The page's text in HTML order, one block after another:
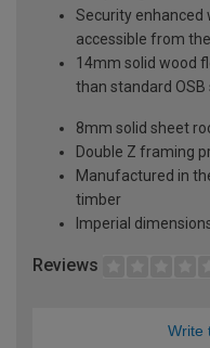
Security enhanced
accessible from
14mm solid wood
than standard OSB
8mm solid sheet
Double Z framing
Manufactured in
timber
Imperial
Reviews
Write